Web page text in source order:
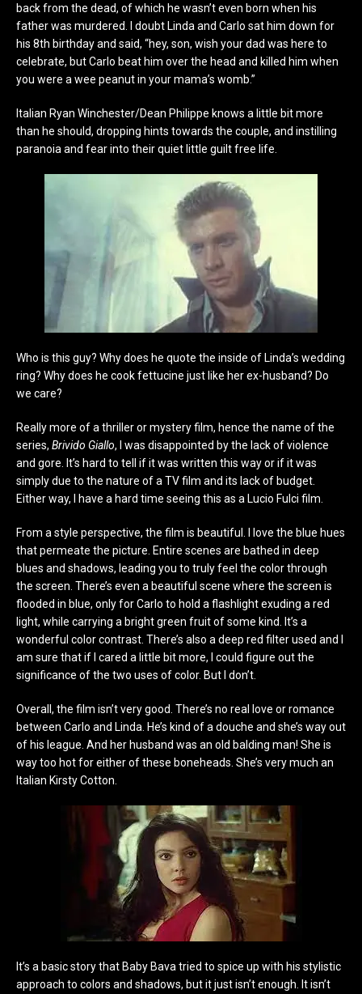
back from the dead, of which he wasn’t even born when his
father was murdered. I doubt Linda and Carlo sat him down for
his 8th birthday and said, “hey, son, wish your dad was here to
celebrate, but Carlo beat him over the head and killed him when
you were a wee peanut in your mama’s womb.”
Italian Ryan Winchester/Dean Philippe knows a little bit more
than he should, dropping hints towards the couple, and instilling
paranoia and fear into their quiet little guilt free life.
Who is this guy? Why does he quote the inside of Linda’s wedding
ring? Why does he cook fettucine just like her ex-husband? Do
we care?
Really more of a thriller or mystery film, hence the name of the
series, Brivido Giallo, I was disappointed by the lack of violence
and gore. It’s hard to tell if it was written this way or if it was
simply due to the nature of a TV film and its lack of budget.
Either way, I have a hard time seeing this as a Lucio Fulci film.
From a style perspective, the film is beautiful. I love the blue hues
that permeate the picture. Entire scenes are bathed in deep
blues and shadows, leading you to truly feel the color through
the screen. There’s even a beautiful scene where the screen is
flooded in blue, only for Carlo to hold a flashlight exuding a red
light, while carrying a bright green fruit of some kind. It’s a
wonderful color contrast. There’s also a deep red filter used and I
am sure that if I cared a little bit more, I could figure out the
significance of the two uses of color. But I don’t.
Overall, the film isn’t very good. There’s no real love or romance
between Carlo and Linda. He’s kind of a douche and she’s way out
of his league. And her husband was an old balding man! She is
way too hot for either of these boneheads. She’s very much an
Italian Kirsty Cotton.
It’s a basic story that Baby Bava tried to spice up with his stylistic
approach to colors and shadows, but it just isn’t enough. It isn’t